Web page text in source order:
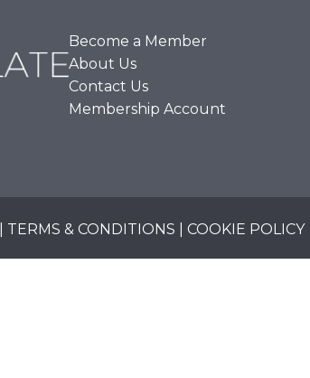
Become a Member
About Us
Contact Us
Membership Account
TERMS & CONDITIONS COOKIE POLICY